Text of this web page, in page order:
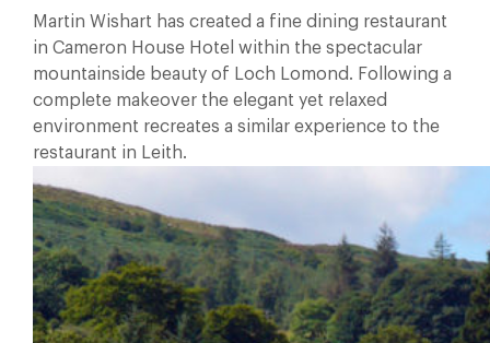
Martin Wishart has created a fine dining restaurant
in Cameron House Hotel within the spectacular
mountainside beauty of Loch Lomond. Following a
complete makeover the elegant yet relaxed
environment recreates a similar experience to the
restaurant in Leith.